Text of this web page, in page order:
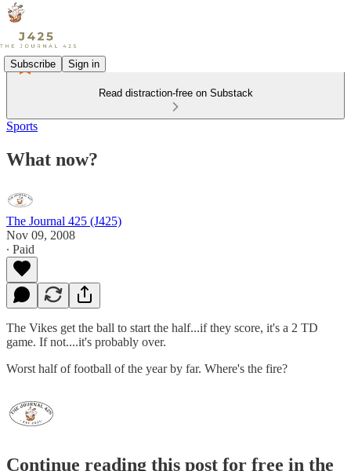
Subscribe Sign in
Read distraction-free on Substack
Sports
What now?
The Journal 425 (J425)
Nov 09, 2008
∙ Paid
The Vikes get the ball to start the half...if they score, it's a 2 TD
game. If not....it's probably over.
Worst half of football of the year by far. Where's the fire?
Continue reading this post for free in the